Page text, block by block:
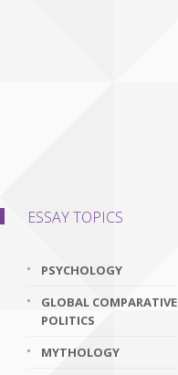
ESSAY TOPICS
PSYCHOLOGY
GLOBAL COMPARATIVE
POLITICS
MYTHOLOGY